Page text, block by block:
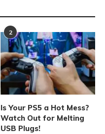
2
Is Your PS5 a Hot Mess?
Watch Out for Melting
USB Plugs!